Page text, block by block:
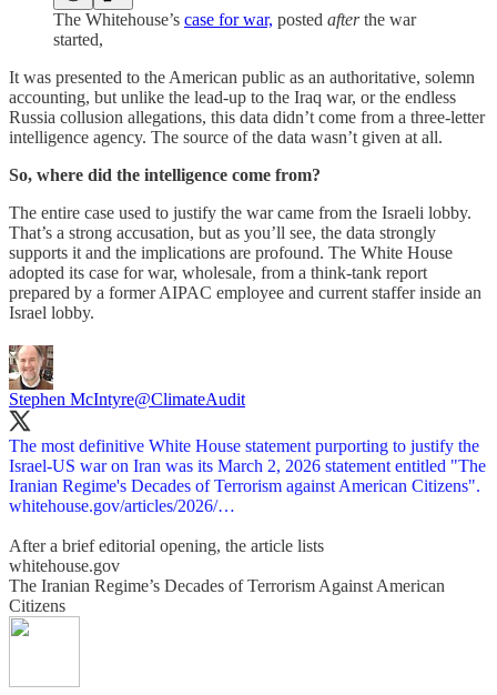
The Whitehouse’s case for war, posted afterthe war
started,
It was presented to the American public as an authoritative, solemn
accounting, but unlike the lead-up to the Iraq war, or the endless
Russia collusion allegations, this data didn’t come from a three-letter
intelligence agency. The source of the data wasn’t given at all.
So, where did the intelligence come from?
The entire case used to justify the war came from the Israeli lobby.
That’s a strong accusation, but as you’ll see, the data strongly
supports it and the implications are profound. The White House
adopted its case for war, wholesale, from a think-tank report
prepared by a former AIPAC employee and current staffer inside an
Israel lobby.
Stephen McIntyre@ClimateAudit
The most definitive White House statement purporting to justify the
Israel-US war on Iran was its March 2, 2026 statement entitled "The
whitehouse.gov/articles/2026/…
After a brief editorial opening, the article lists
whitehouse.gov
The Iranian Regime’s Decades of Terrorism Against American
Citizens